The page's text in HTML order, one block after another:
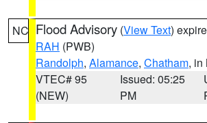
NC Flood Advisory (View Text)
RAH (PWB)
Randolph, Alamance, Chatham, in
VTEC# 95
(NEW)
Issued: 05:25
PM